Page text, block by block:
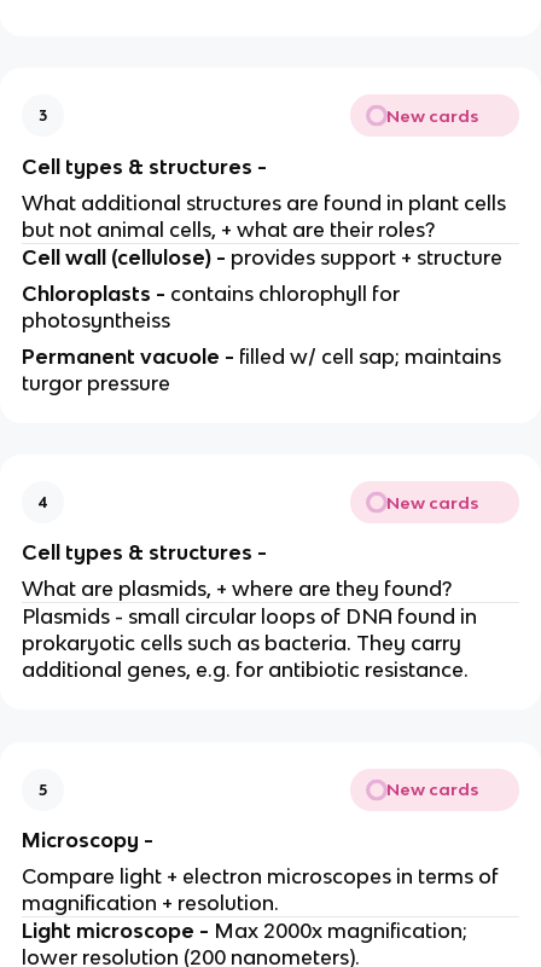
3 New cards
Cell types & structures -
What additional structures are found in plant cells
but not animal cells, + what are their roles?
Cell wall (cellulose) - provides support + structure
Chloroplasts - contains chlorophyll for
photosyntheiss
Permanent vacuole - filled w/ cell sap; maintains
turgor pressure
4 New cards
Cell types & structures -
What are plasmids, + where are they found?
Plasmids - small circular loops of DNA found in
prokaryotic cells such as bacteria. They carry
additional genes, e.g. for antibiotic resistance.
5 New cards
Microscopy -
Compare light + electron microscopes in terms of
magnification + resolution.
Light microscope - Max 2000x magnification;
lower resolution (200 nanometers).